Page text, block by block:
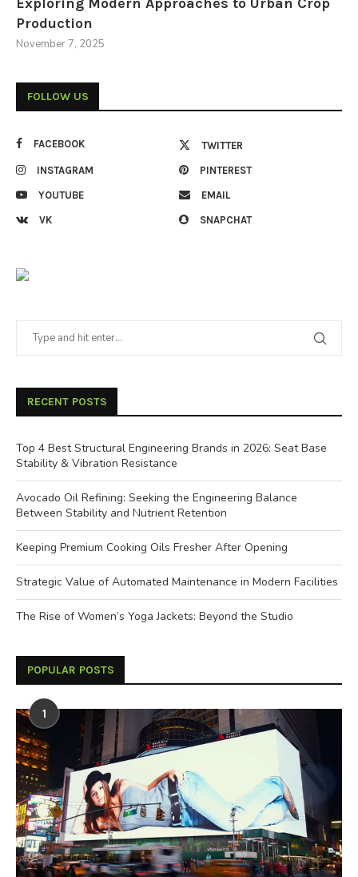
Production
November 7, 2025
FOLLOW US
FACEBOOK TWITTER
INSTAGRAM PINTEREST
YOUTUBE EMAIL
VK SNAPCHAT
RECENT POSTS
Top 4 Best Structural Engineering Brands in 2026: Seat Base
Stability & Vibration Resistance
Avocado Oil Refining: Seeking the Engineering Balance
Between Stability and Nutrient Retention
Keeping Premium Cooking Oils Fresher After Opening
Strategic Value of Automated Maintenance in Modern Facilities
The Rise of Women’s Yoga Jackets: Beyond the Studio
POPULAR POSTS
1